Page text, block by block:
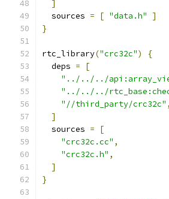
]
  sources
= [ "data.h"
]
}
rtc_library("crc32c")
{
  deps
=
[
"../../../
"../../../
"//third_party/crc32c" ,
]
  sources
=
[
"crc32c.cc" ,
"crc32c.h" ,
]
}